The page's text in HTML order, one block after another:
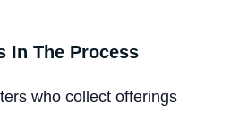
In The Process
who collect offerings